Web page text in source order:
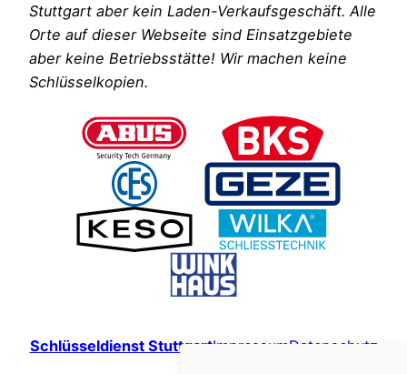
Stuttgart aber kein Laden-Verkaufsgeschäft. Alle
Orte auf dieser Webseite sind Einsatzgebiete
aber keine Betriebsstätte! Wir machen keine
Schlüsselkopien.
Schlüsseldienst StuttgartImpressumDatenschutz